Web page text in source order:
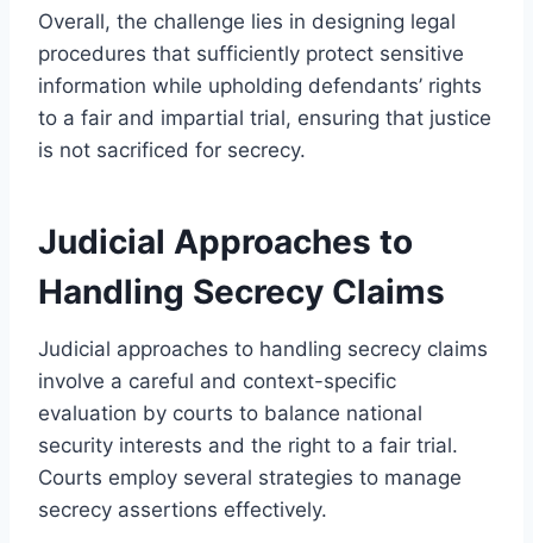
Overall, the challenge lies in designing legal
procedures that sufficiently protect sensitive
information while upholding defendants’ rights
to a fair and impartial trial, ensuring that justice
is not sacrificed for secrecy.
Judicial Approaches to
Handling Secrecy Claims
Judicial approaches to handling secrecy claims
involve a careful and context-specific
evaluation by courts to balance national
security interests and the right to a fair trial.
Courts employ several strategies to manage
secrecy assertions effectively.